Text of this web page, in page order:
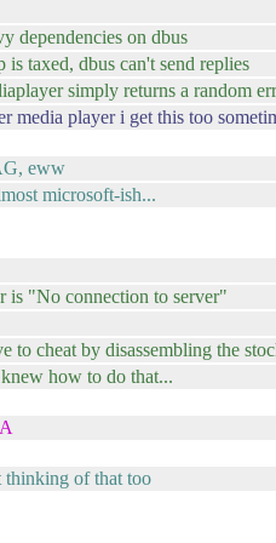
dependencies on dbus
is taxed, dbus can't send replies
simply returns a random
media player i get this too
eww
microsoft-ish...
is "No connection to server"
to cheat by disassembling the
how to do that...
thinking of that too